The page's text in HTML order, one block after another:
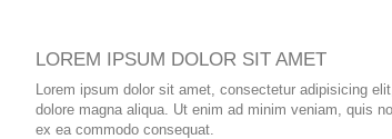
LOREM IPSUM DOLOR SIT AMET
Lorem ipsum dolor sit amet, consectetur adipisicing
dolore magna aliqua. Ut enim ad minim veniam, quis
ex ea commodo consequat.